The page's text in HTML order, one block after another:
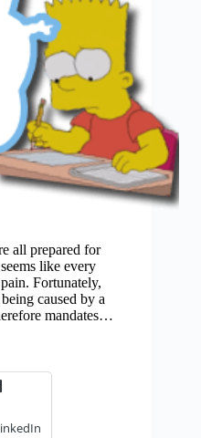
all prepared for
like every
Fortunately,
caused by a
mandates…